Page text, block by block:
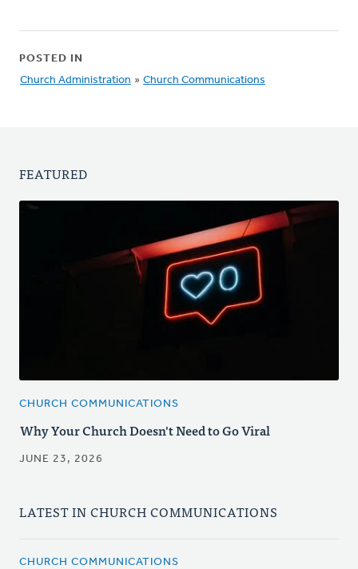
POSTED IN
Church Administration » Church Communications
FEATURED
CHURCH COMMUNICATIONS
Why Your Church Doesn't Need to Go Viral
JUNE 23, 2026
LATEST IN CHURCH COMMUNICATIONS
CHURCH COMMUNICATIONS